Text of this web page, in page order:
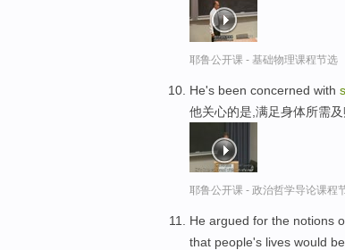
耶鲁公开课 - 基础物理课程节选
He's been concerned with
他关心的是,满足身体所需及
耶鲁公开课 - 政治哲学导论课程
He argued for the notions
that people's lives would